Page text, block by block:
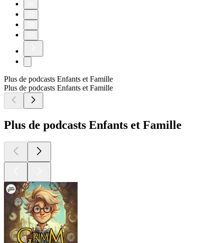
Plus de podcasts Enfants et Famille
Plus de podcasts Enfants et Famille
Plus de podcasts Enfants et Famille